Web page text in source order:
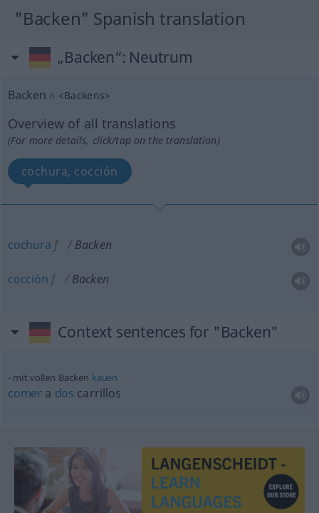
"Backen" Spanish translation
„Backen“: Neutrum
Backen n <Backens>
Overview of all translations
(For more details, click/tap on the translation)
cochura, cocción
cochura f Backen
cocción f Backen
Context sentences for "Backen"
mit vollen Backen kauen
comer a dos carrillos